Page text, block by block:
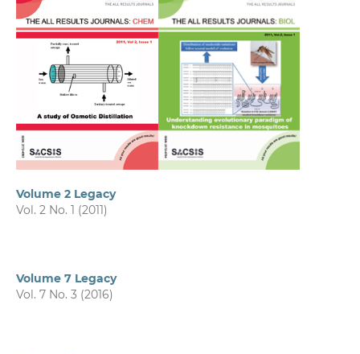
Volume 2 Legacy
Vol. 2 No. 1 (2011)
Volume 7 Legacy
Vol. 7 No. 3 (2016)